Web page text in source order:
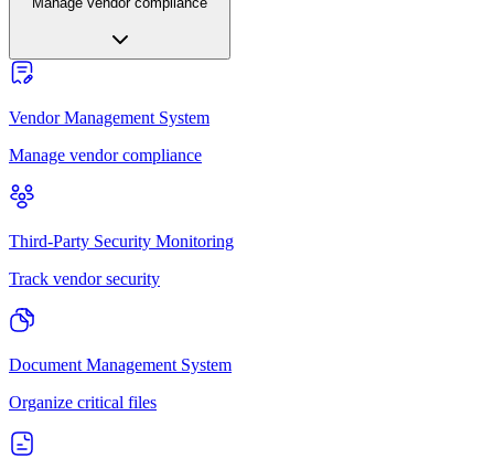
Vendor Management System
Manage vendor compliance
Third-Party Security Monitoring
Track vendor security
Document Management System
Organize critical files